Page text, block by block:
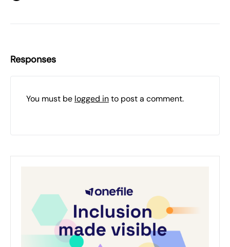
Responses
You must be logged into post a comment.